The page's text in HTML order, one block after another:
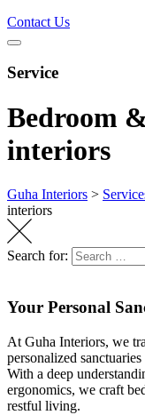
Contact Us
Service
Bedroom
interiors
Guha Interiors >
interiors
Search for:
Your Personal
At Guha Interiors, we
personalized
With a deep
ergonomics, we craft
restful living.